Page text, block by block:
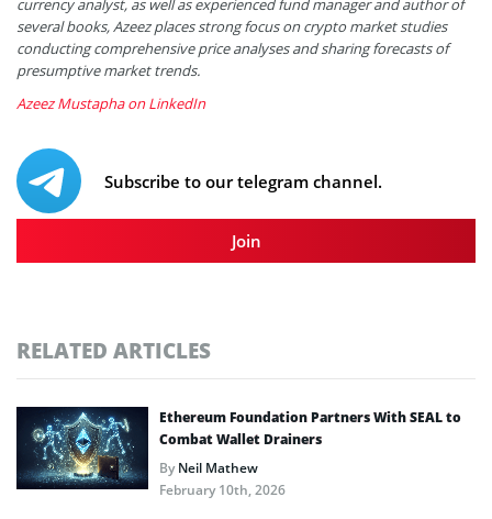
currency analyst, as well as experienced fund manager and author of
several books, Azeez places strong focus on crypto market studies
conducting comprehensive price analyses and sharing forecasts of
presumptive market trends.
Azeez Mustapha on LinkedIn
Subscribe to our telegram channel.
Join
RELATED ARTICLES
Ethereum Foundation Partners With SEAL to
Combat Wallet Drainers
ByNeil Mathew
February 10th, 2026